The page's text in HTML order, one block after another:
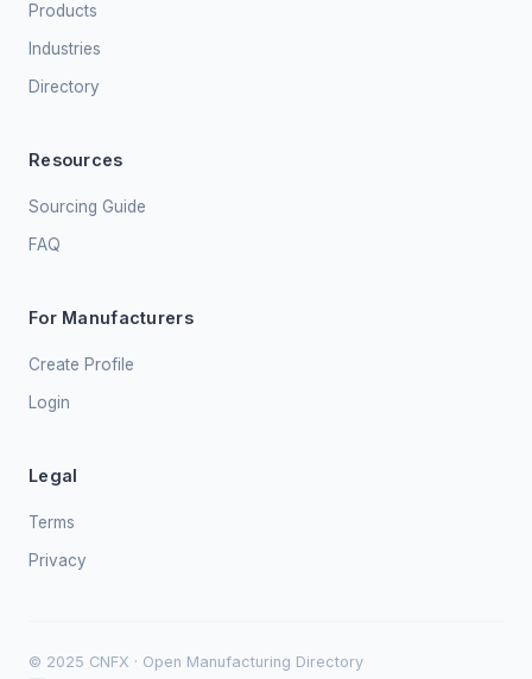
Products
Industries
Directory
Resources
Sourcing Guide
FAQ
For Manufacturers
Create Profile
Login
Legal
Terms
Privacy
© 2025 CNFX · Open Manufacturing Directory